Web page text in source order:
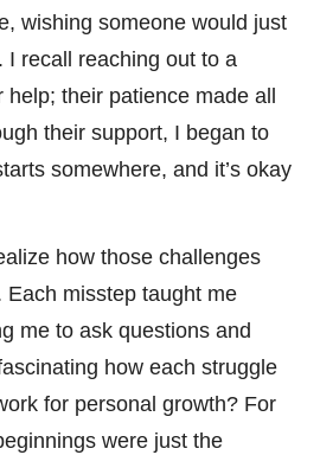
wishing someone would just
I recall reaching out to a
their patience made all
their support, I began to
somewhere, and it’s okay
how those challenges
Each misstep taught me
me to ask questions and
how each struggle
for personal growth? For
were just the